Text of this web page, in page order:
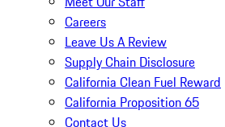
Careers
Leave Us A Review
Supply Chain Disclosure
California Clean Fuel Reward
California Proposition 65
Contact Us